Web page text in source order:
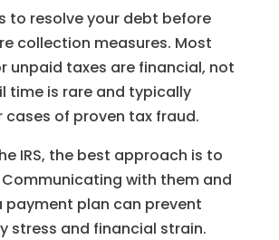
to resolve your debt before
collection measures. Most
unpaid taxes are financial, not
time is rare and typically
cases of proven tax fraud.
IRS, the best approach is to
with them and
payment plan can prevent
stress and financial strain.